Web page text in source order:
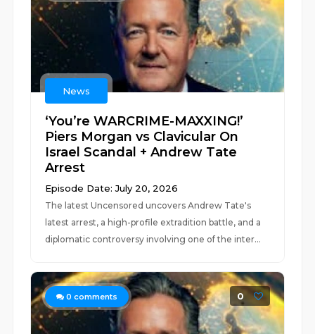
News
‘You’re WARCRIME-MAXXING!’
Piers Morgan vs Clavicular On
Israel Scandal + Andrew Tate
Arrest
Episode Date: July 20, 2026
The latest Uncensored uncovers Andrew Tate's
latest arrest, a high-profile extradition battle, and a
diplomatic controversy involving one of the inter...
0 comments 0